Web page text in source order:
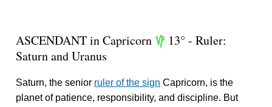
ASCENDANT in Capricorn z 13° - Ruler:
Saturn and Uranus
Saturn, the senior ruler of the sign Capricorn, is the
planet of patience, responsibility, and discipline. But